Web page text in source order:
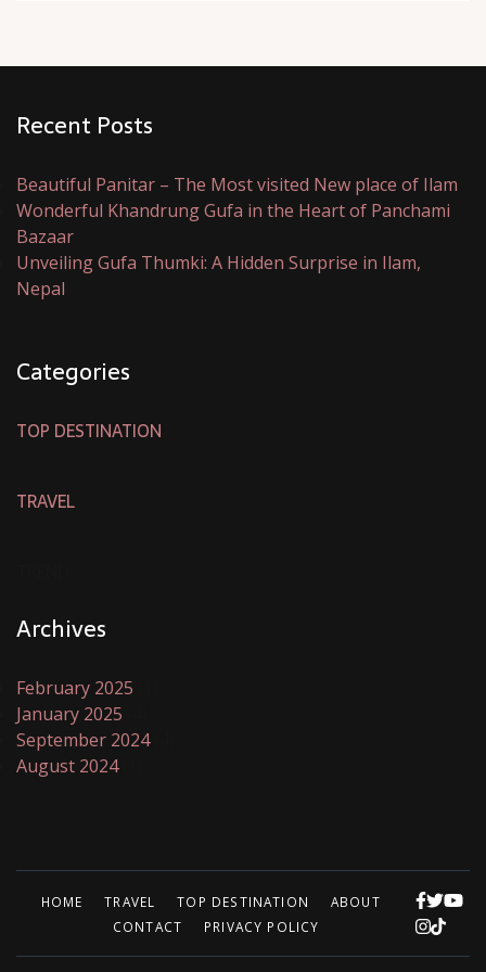
Recent Posts
Beautiful Panitar – The Most visited New place of Ilam
Wonderful Khandrung Gufa in the Heart of Panchami
Bazaar
Unveiling Gufa Thumki: A Hidden Surprise in Ilam,
Nepal
Categories
TOP DESTINATION
TRAVEL
Archives
February 2025
January 2025
September 2024(4)
August 2024(1)
HOME TRAVEL TOP DESTINATION
ABOUT
CONTACT
PRIVACY POLICY